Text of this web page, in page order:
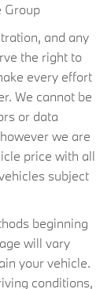
Group
and any
the right to
every effort
We cannot be
or data
we are
price with all
subject
beginning
will vary
your vehicle.
conditions,